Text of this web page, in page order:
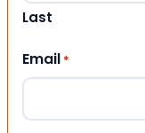
Last
Email *